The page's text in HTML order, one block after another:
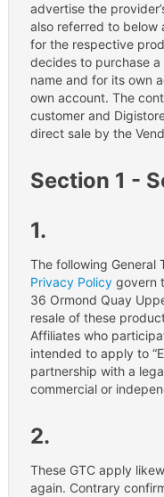
advertise the
also referred to below
for the respective
decides to purchase
name and for its own
own account. The
customer and
direct sale by the
Section 1 -
1.
The following General
Privacy Policygovern
36 Ormond Quay
resale of these
Affiliates who
intended to apply to
partnership with a
commercial or
2.
These GTC apply
again. Contrary